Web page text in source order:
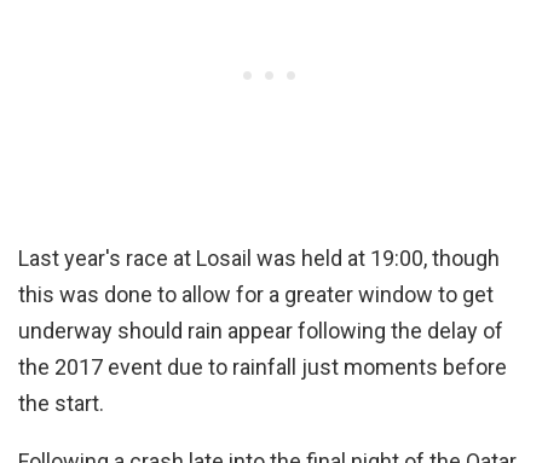
Last year's race at Losail was held at 19:00, though
this was done to allow for a greater window to get
underway should rain appear following the delay of
the 2017 event due to rainfall just moments before
the start.